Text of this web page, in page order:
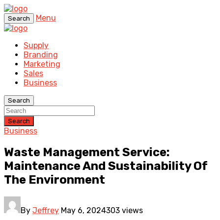
Search Menu
Supply
Branding
Marketing
Sales
Business
Search
Search
Business
Waste Management Service:
Maintenance And Sustainability Of
The Environment
By Jeffrey May 6, 2024303 views